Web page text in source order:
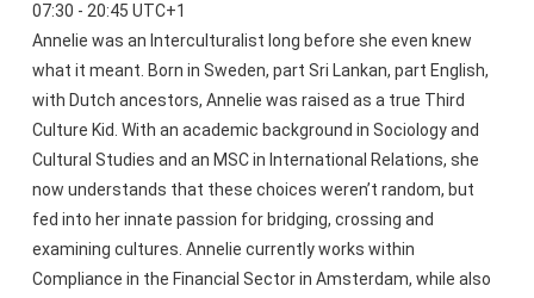
07:30 - 20:45 UTC+1
Annelie was an Interculturalist long before she even knew
what it meant. Born in Sweden, part Sri Lankan, part English,
with Dutch ancestors, Annelie was raised as a true Third
Culture Kid. With an academic background in Sociology and
Cultural Studies and an MSC in International Relations, she
now understands that these choices weren’t random, but
fed into her innate passion for bridging, crossing and
examining cultures. Annelie currently works within
Compliance in the Financial Sector in Amsterdam, while also